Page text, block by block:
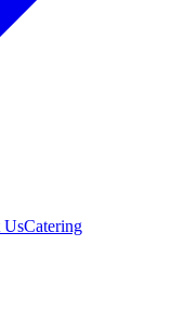
UsCatering